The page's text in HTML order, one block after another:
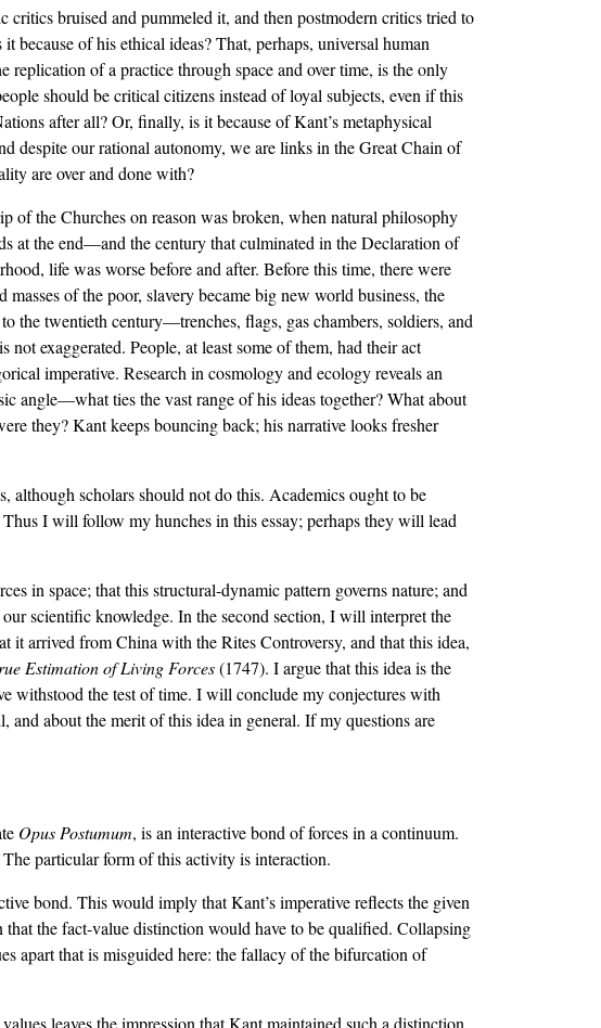
bruised and pummeled it, and then postmodern critics tried to
of his ethical ideas? That, perhaps, universal human
replication of a practice through space and over time, is the only
should be critical citizens instead of loyal subjects, even if this
after all? Or, finally, is it because of Kant’s metaphysical
despite our rational autonomy, we are links in the Great Chain of
are over and done with?
the Churches on reason was broken, when natural philosophy
at the end—and the century that culminated in the Declaration of
life was worse before and after. Before this time, there were
of the poor, slavery became big new world business, the
the twentieth century—trenches, flags, gas chambers, soldiers, and
exaggerated. People, at least some of them, had their act
imperative. Research in cosmology and ecology reveals an
angle—what ties the vast range of his ideas together? What about
they? Kant keeps bouncing back; his narrative looks fresher
although scholars should not do this. Academics ought to be
I will follow my hunches in this essay; perhaps they will lead
in space; that this structural-dynamic pattern governs nature; and
scientific knowledge. In the second section, I will interpret the
it arrived from China with the Rites Controversy, and that this idea,
Estimation of Living Forces(1747). I argue that this idea is the
withstood the test of time. I will conclude my conjectures with
about the merit of this idea in general. If my questions are
Opus Postumum, is an interactive bond of forces in a continuum.
particular form of this activity is interaction.
bond. This would imply that Kant’s imperative reflects the given
the fact-value distinction would have to be qualified. Collapsing
apart that is misguided here: the fallacy of the bifurcation of
leaves the impression that Kant maintained such a distinction,